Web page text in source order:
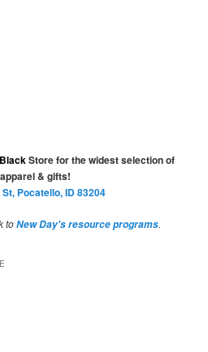
BlackStore for the widest selection of
& gifts!
Pocatello, ID 83204
toNew Day's resource programs.